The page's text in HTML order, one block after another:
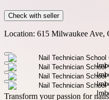
Check with seller
Location: 615 Milwaukee Ave,
Transform your passion for